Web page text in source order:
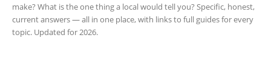
make? What is the one thing a local would tell you? Specific, honest,
current answers — all in one place, with links to full guides for every
topic. Updated for 2026.